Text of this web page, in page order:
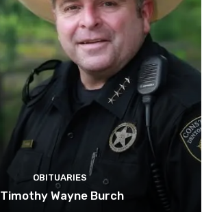
OBITUARIES
Timothy Wayne Burch